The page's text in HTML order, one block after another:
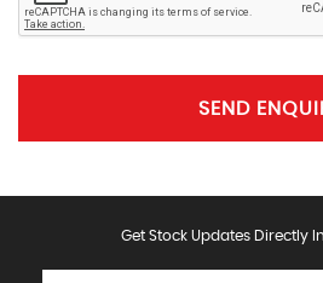
SEND
Get Stock Updates Directly